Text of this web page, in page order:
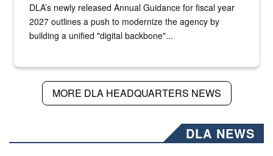
DLA’s newly released Annual Guidance for fiscal year
2027 outlines a push to modernize the agency by
building a unified "digital backbone"...
MORE DLA HEADQUARTERS NEWS
DLA NEWS